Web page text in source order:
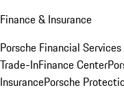
Finance & Insurance
Porsche Financial
Trade-InFinance Center
InsurancePorsche